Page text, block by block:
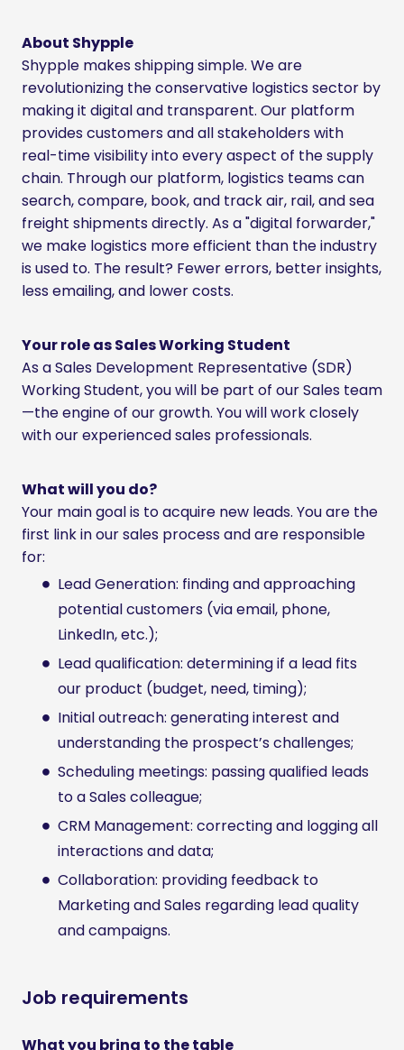
About Shypple
Shypple makes shipping simple. We are
revolutionizing the conservative logistics sector by
making it digital and transparent. Our platform
provides customers and all stakeholders with
real-time visibility into every aspect of the supply
chain. Through our platform, logistics teams can
search, compare, book, and track air, rail, and sea
freight shipments directly. As a "digital forwarder,"
we make logistics more efficient than the industry
is used to. The result? Fewer errors, better insights,
less emailing, and lower costs.
Your role as Sales Working Student
As a Sales Development Representative (SDR)
Working Student, you will be part of our Sales team
—the engine of our growth. You will work closely
with our experienced sales professionals.
What will you do?
Your main goal is to acquire new leads. You are the
first link in our sales process and are responsible
for:
Lead Generation: finding and approaching
potential customers (via email, phone,
LinkedIn, etc.);
Lead qualification: determining if a lead fits
our product (budget, need, timing);
Initial outreach: generating interest and
understanding the prospect’s challenges;
Scheduling meetings: passing qualified leads
to a Sales colleague;
CRM Management: correcting and logging all
interactions and data;
Collaboration: providing feedback to
Marketing and Sales regarding lead quality
and campaigns.
Job requirements
What you bring to the table